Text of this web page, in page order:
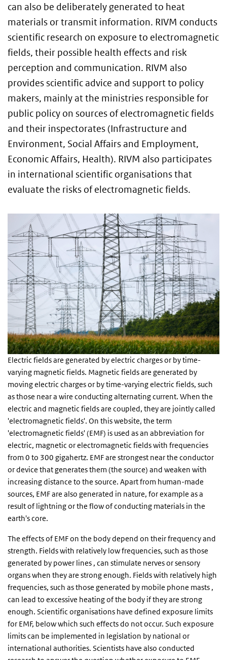
can also be deliberately generated to heat
materials or transmit information. RIVM conducts
scientific research on exposure to electromagnetic
fields, their possible health effects and risk
perception and communication. RIVM also
provides scientific advice and support to policy
makers, mainly at the ministries responsible for
public policy on sources of electromagnetic fields
and their inspectorates (Infrastructure and
Environment, Social Affairs and Employment,
Economic Affairs, Health). RIVM also participates
in international scientific organisations that
evaluate the risks of electromagnetic fields.
Electric fields are generated by electric charges or by time-
varying magnetic fields. Magnetic fields are generated by
moving electric charges or by time-varying electric fields, such
as those near a wire conducting alternating current. When the
electric and magnetic fields are coupled, they are jointly called
'electromagnetic fields'. On this website, the term
'electromagnetic fields' (EMF) is used as an abbreviation for
electric, magnetic or electromagnetic fields with frequencies
from 0 to 300 gigahertz. EMF are strongest near the conductor
or device that generates them (the source) and weaken with
increasing distance to the source. Apart from human-made
sources, EMF are also generated in nature, for example as a
result of lightning or the flow of conducting materials in the
earth's core.
The effects of EMF on the body depend on their frequency and
strength. Fields with relatively low frequencies, such as those
generated by power lines , can stimulate nerves or sensory
organs when they are strong enough. Fields with relatively high
frequencies, such as those generated by mobile phone masts ,
can lead to excessive heating of the body if they are strong
enough. Scientific organisations have defined exposure limits
for EMF, below which such effects do not occur. Such exposure
limits can be implemented in legislation by national or
international authorities. Scientists have also conducted